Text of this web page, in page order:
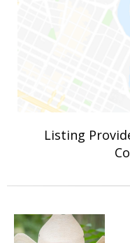
Listing